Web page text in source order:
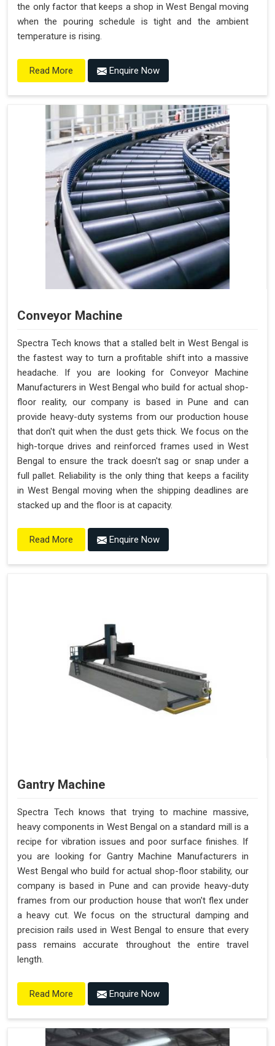
the only factor that keeps a shop in West Bengal moving
when the pouring schedule is tight and the ambient
temperature is rising.
Read More Enquire Now
Conveyor Machine
Spectra Tech knows that a stalled belt in West Bengal is
the fastest way to turn a profitable shift into a massive
headache. If you are looking for Conveyor Machine
Manufacturers in West Bengal who build for actual shop-
floor reality, our company is based in Pune and can
provide heavy-duty systems from our production house
that don't quit when the dust gets thick. We focus on the
high-torque drives and reinforced frames used in West
Bengal to ensure the track doesn't sag or snap under a
full pallet. Reliability is the only thing that keeps a facility
in West Bengal moving when the shipping deadlines are
stacked up and the floor is at capacity.
Read More Enquire Now
Gantry Machine
Spectra Tech knows that trying to machine massive,
heavy components in West Bengal on a standard mill is a
recipe for vibration issues and poor surface finishes. If
you are looking for Gantry Machine Manufacturers in
West Bengal who build for actual shop-floor stability, our
company is based in Pune and can provide heavy-duty
frames from our production house that won't flex under
a heavy cut. We focus on the structural damping and
precision rails used in West Bengal to ensure that every
pass remains accurate throughout the entire travel
length.
Read More Enquire Now